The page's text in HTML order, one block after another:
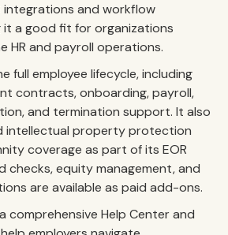
integrations and workflow
it a good fit for organizations
HR and payroll operations.
full employee lifecycle, including
contracts, onboarding, payroll,
and termination support. It also
intellectual property protection
coverage as part of its EOR
checks, equity management, and
are available as paid add-ons.
comprehensive Help Center and